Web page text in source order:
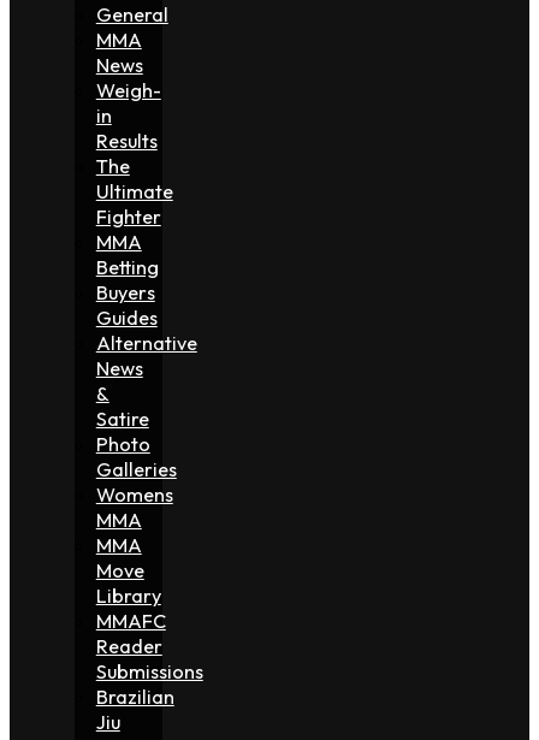
General
MMA
News
Weigh-
in
Results
The
Ultimate
Fighter
MMA
Betting
Buyers
Guides
Alternative
News
&
Satire
Photo
Galleries
Womens
MMA
MMA
Move
Library
MMAFC
Reader
Submissions
Brazilian
Jiu